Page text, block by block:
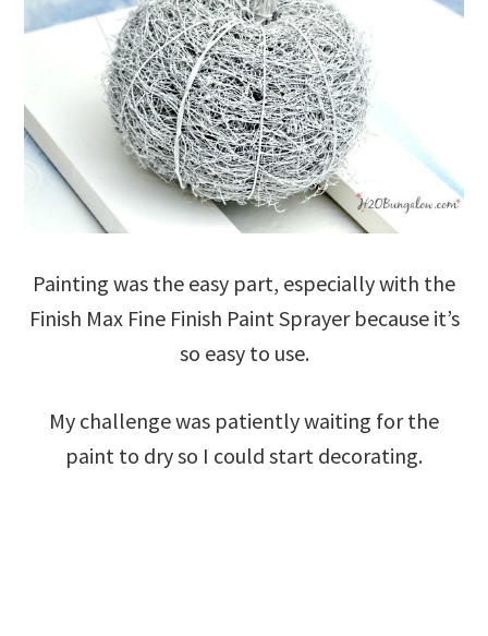
Painting was the easy part, especially with the
Finish Max Fine Finish Paint Sprayer because it’s
so easy to use.
My challenge was patiently waiting for the
paint to dry so I could start decorating.